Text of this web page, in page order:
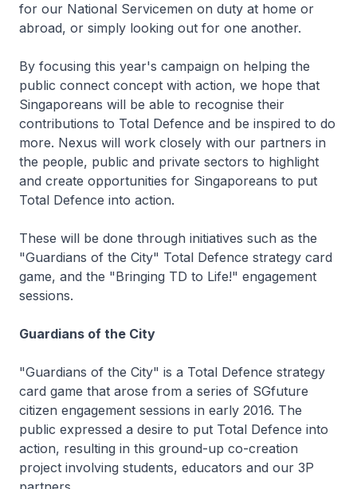
for our National Servicemen on duty at home or
abroad, or simply looking out for one another.
By focusing this year's campaign on helping the
public connect concept with action, we hope that
Singaporeans will be able to recognise their
contributions to Total Defence and be inspired to do
more. Nexus will work closely with our partners in
the people, public and private sectors to highlight
and create opportunities for Singaporeans to put
Total Defence into action.
These will be done through initiatives such as the
"Guardians of the City" Total Defence strategy card
game, and the "Bringing TD to Life!" engagement
sessions.
Guardians of the City
"Guardians of the City" is a Total Defence strategy
card game that arose from a series of SGfuture
citizen engagement sessions in early 2016. The
public expressed a desire to put Total Defence into
action, resulting in this ground-up co-creation
project involving students, educators and our 3P